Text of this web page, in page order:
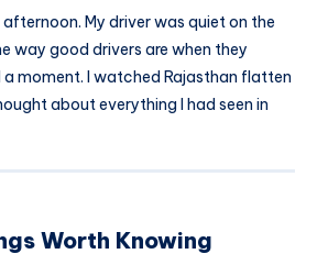
afternoon. My driver was quiet on the
way good drivers are when they
moment. I watched Rajasthan flatten
about everything I had seen in
Worth Knowing